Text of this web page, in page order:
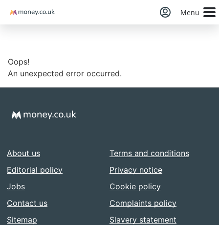
Money Menu
Oops!
An unexpected error occurred.
About us
Editorial policy
Jobs
Contact us
Sitemap
Terms and conditions
Privacy notice
Cookie policy
Complaints policy
Slavery statement